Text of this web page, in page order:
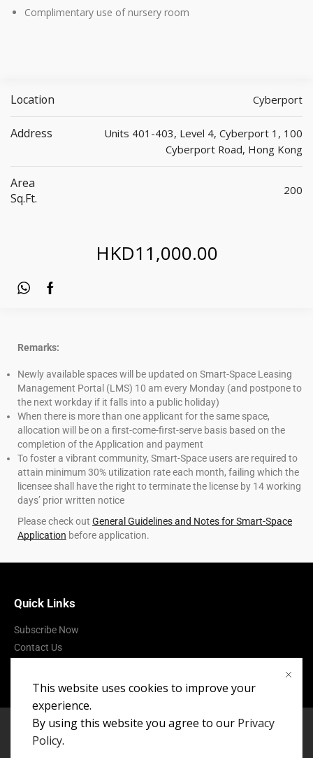
Complimentary use of nursery room
Location Cyberport
Address
Units 401-403, Level 4, Cyberport 1, 100
Cyberport Road, Hong Kong
Area
Sq.ft.
200
HKD11,000.00
This website uses cookies to improve your
experience.
By using this website you agree to our Privacy
Policy.
Remarks:
Newly available spaces will be updated on Smart-Space Leasing
Management Portal (LMS) 10 am every Monday (and postpone to
the next workday if it falls into a public holiday)
When there is more than one applicant for the same space,
allocation will be on a first-come-first-serve basis based on the
completion of the Application and payment
To foster a vibrant community, Smart-Space users are required to
attain minimum 30% utilization rate each month, failing which the
licensee shall have the right to terminate the license by 14 working
days’ prior written notice
Please check out General Guidelines and Notes for Smart-Space
Application before application.
Quick Links
Subscribe Now
Contact Us